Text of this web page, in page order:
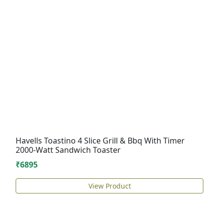
Havells Toastino 4 Slice Grill & Bbq With Timer
2000-Watt Sandwich Toaster
₹6895
View Product